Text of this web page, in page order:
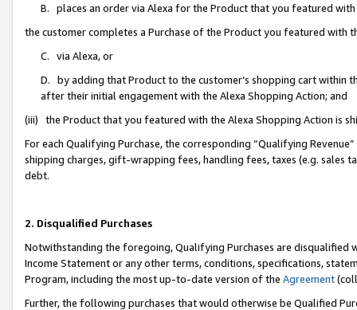
B. places an order via Alexa for the Product that you featured with
the customer completes a Purchase of the Product you featured with
C. via Alexa, or
D. by adding that Product to the customer’s shopping cart within
after their initial engagement with the Alexa Shopping Action; and
(iii) the Product that you featured with the Alexa Shopping Action is
For each Qualifying Purchase, the corresponding “Qualifying
shipping charges, gift-wrapping fees, handling fees, taxes (e.g. sales
debt.
2. Disqualified Purchases
Notwithstanding the foregoing, Qualifying Purchases are disqualified
Income Statement or any other terms, conditions, specifications,
Program, including the most up-to-date version of the Agreement
Further, the following purchases that would otherwise be Qualified